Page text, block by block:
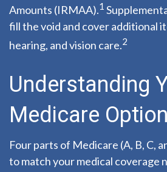
Amounts (IRMAA).1
fill the void and cover additional
hearing, and vision care.2
Understanding
Medicare
Four parts of Medicare (A, B, C,
to match your medical coverage